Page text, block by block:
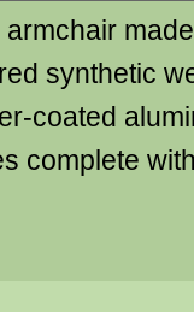
armchair
synthetic
coated
complete